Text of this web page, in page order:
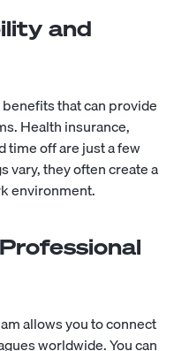
and
that can provide
Health insurance,
time off are just a few
vary, they often create a
environment.
allows you to connect
worldwide. You can